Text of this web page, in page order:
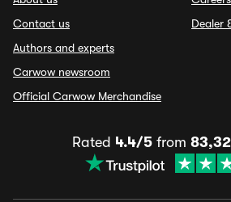
Contact us
Authors and experts
Carwow newsroom
Official Carwow Merchandise
Dealer
Rated 4.4/5from